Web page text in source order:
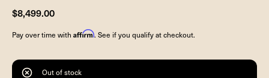
$8,499.00
Pay over time with Affirm. See if you qualify at checkout.
Out of stock